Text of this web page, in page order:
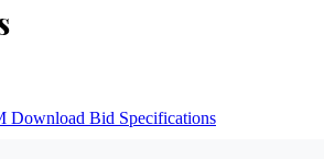
Download Bid Specifications